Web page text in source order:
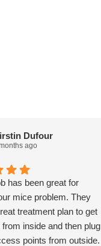
Dufour
ago
has been great for
mice problem. They
treatment plan to get
from inside and then plug
points from outside.